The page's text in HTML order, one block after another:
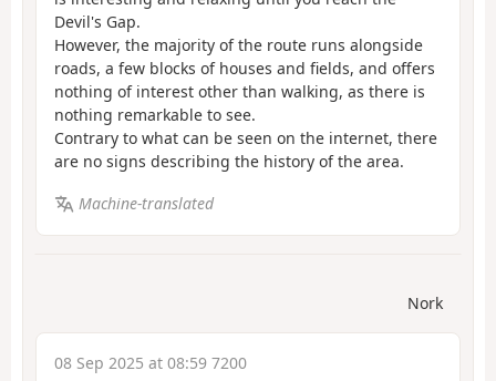
Devil's Gap.
However, the majority of the route runs alongside
roads, a few blocks of houses and fields, and offers
nothing of interest other than walking, as there is
nothing remarkable to see.
Contrary to what can be seen on the internet, there
are no signs describing the history of the area.
Machine-translated
Nork
08 Sep 2025 at 08:59 7200